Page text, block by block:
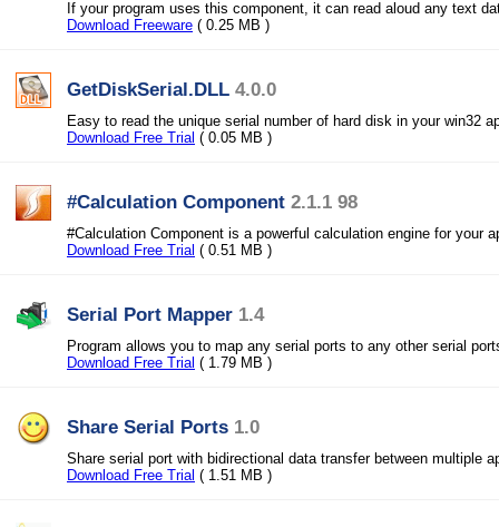
If your program uses this component, it can read aloud any text
Download Freeware ( 0.25 MB )
GetDiskSerial.DLL 4.0.0
Easy to read the unique serial number of hard disk in your win32
Download Free Trial ( 0.05 MB )
#Calculation Component 2.1.1 98
#Calculation Component is a powerful calculation engine for your
Download Free Trial ( 0.51 MB )
Serial Port Mapper 1.4
Program allows you to map any serial ports to any other serial
Download Free Trial ( 1.79 MB )
Share Serial Ports 1.0
Share serial port with bidirectional data transfer between multiple
Download Free Trial ( 1.51 MB )